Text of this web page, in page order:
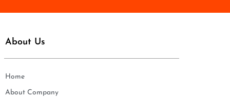
About Us
Home
About Company